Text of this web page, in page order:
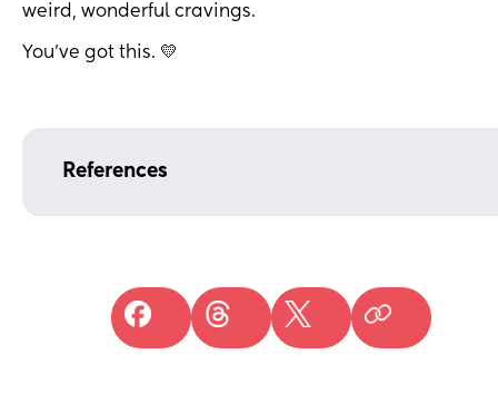
weird, wonderful cravings.
You’ve got this. 💛
References